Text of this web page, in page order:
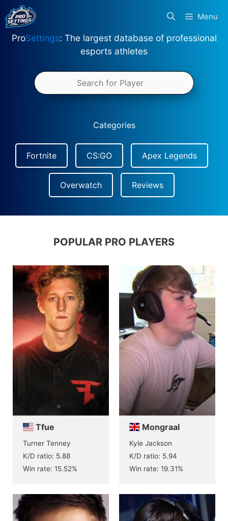
Skip
to
content
Menu
ProSettings: The largest database of professional
esports athletes
Categories
Fortnite CS:GO Apex Legends
Overwatch Reviews
POPULAR PRO PLAYERS
Tfue
Turner Tenney
K/D ratio: 5.88
Win rate: 15.52%
Mongraal
Kyle Jackson
K/D ratio: 5.94
Win rate: 19.31%